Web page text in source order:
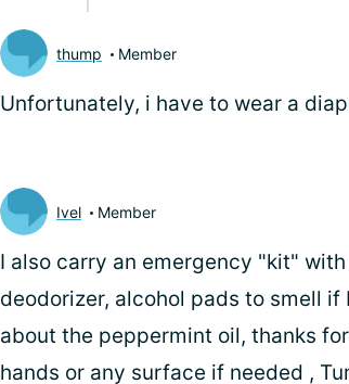
thump Member
Unfortunately, i have to wear a
Ivel Member
I also carry an emergency "kit"
deodorizer, alcohol pads to smell
about the peppermint oil, thanks
hands or any surface if needed ,